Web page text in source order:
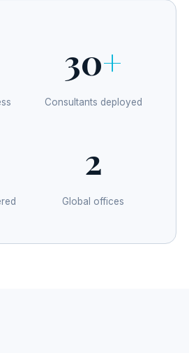
30+
Consultants deployed
2
Global offices